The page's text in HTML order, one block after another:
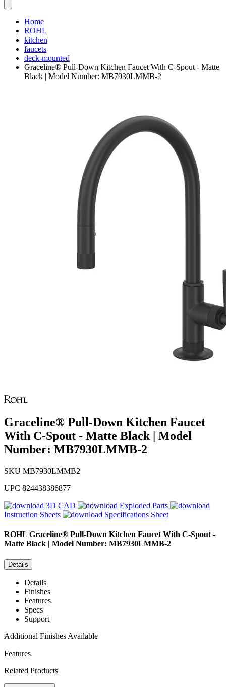
Home
ROHL
kitchen
faucets
deck-mounted
Graceline® Pull-Down Kitchen Faucet With C-Spout - Matte
Black | Model Number: MB7930LMMB-2
Graceline® Pull-Down Kitchen Faucet
With C-Spout - Matte Black | Model
Number: MB7930LMMB-2
SKU MB7930LMMB2
UPC 824438386877
3D CAD
Exploded Parts
Instruction Sheets
Specifications Sheet
ROHL Graceline® Pull-Down Kitchen Faucet With C-Spout -
Matte Black | Model Number: MB7930LMMB-2
Details
Details
Finishes
Features
Specs
Support
Additional Finishes Available
Features
Related Products